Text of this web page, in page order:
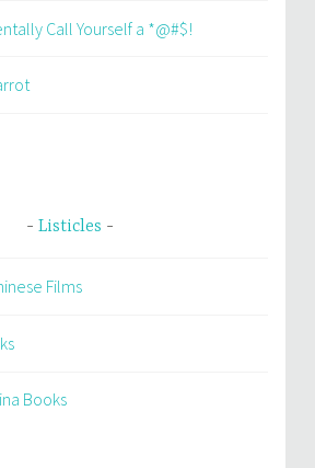
Call Yourself a *@#$!
Listicles
Films
Books